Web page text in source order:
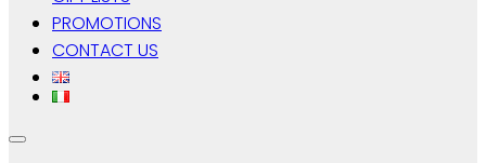
PROMOTIONS
CONTACT US